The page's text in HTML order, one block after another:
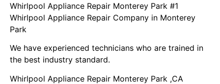
Whirlpool Appliance Repair Monterey Park #1
Whirlpool Appliance Repair Company in Monterey
Park
We have experienced technicians who are trained in
the best industry standard.
Whirlpool Appliance Repair Monterey Park ,CA